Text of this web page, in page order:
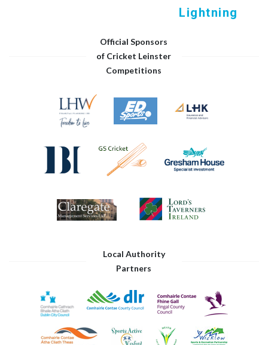
Lightning
Official Sponsors
of Cricket Leinster
Competitions
Local Authority
Partners